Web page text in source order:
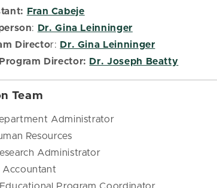
Fran Cabeje
:
Dr. Gina Leinninger
Director: Dr. Gina Leinninger
Director: Dr. Joseph Beatty
Team
Administrator
Resources
Administrator
Accountant